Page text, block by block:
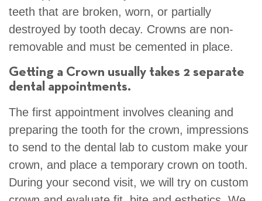
teeth that are broken, worn, or partially
destroyed by tooth decay. Crowns are non-
removable and must be cemented in place.
Getting a Crown usually takes 2 separate
dental appointments.
The first appointment involves cleaning and
preparing the tooth for the crown, impressions
to send to the dental lab to custom make your
crown, and place a temporary crown on tooth.
During your second visit, we will try on custom